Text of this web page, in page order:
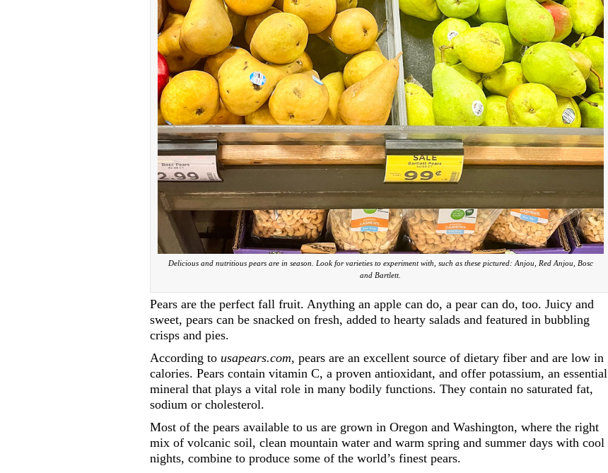
Delicious and nutritious pears are in season. Look for varieties to experiment with, such as these pictured: Anjou, Red Anjou, Bosc
and Bartlett.
Pears are the perfect fall fruit. Anything an apple can do, a pear can do, too. Juicy and
sweet, pears can be snacked on fresh, added to hearty salads and featured in bubbling
crisps and pies.
According to usapears.com, pears are an excellent source of dietary fiber and are low in
calories. Pears contain vitamin C, a proven antioxidant, and offer potassium, an essential
mineral that plays a vital role in many bodily functions. They contain no saturated fat,
sodium or cholesterol.
Most of the pears available to us are grown in Oregon and Washington, where the right
mix of volcanic soil, clean mountain water and warm spring and summer days with cool
nights, combine to produce some of the world’s finest pears.